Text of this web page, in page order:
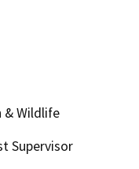
& Wildlife
Supervisor